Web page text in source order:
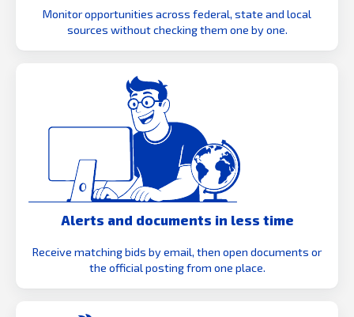
Monitor opportunities across federal, state and local
sources without checking them one by one.
Alerts and documents in less time
Receive matching bids by email, then open documents or
the official posting from one place.